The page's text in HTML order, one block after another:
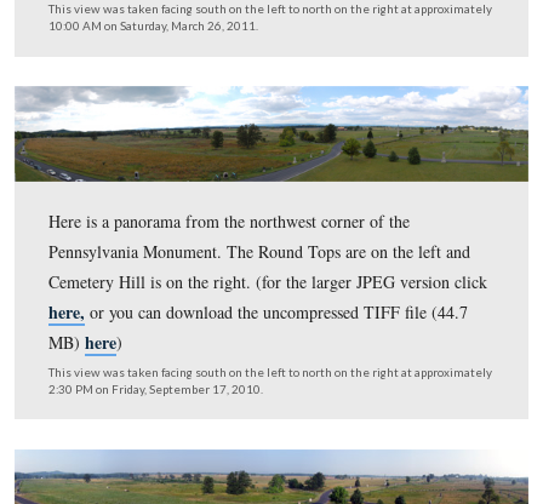
Here is a panorama was taken from the northwest
Pennsylvania Monument. The Round Tops are on the
Cemetery Hill is on the right. (for the larger JPEG
here,or you can download the uncompressed TIFF file
MB)here)
This view was taken facing south on the left to north on the right at
10:00 AM on Saturday, March 26, 2011.